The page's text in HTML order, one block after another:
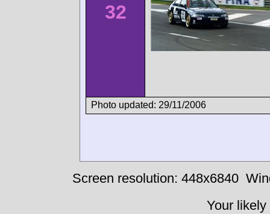
32
Photo updated: 29/11/2006
Screen resolution: 448x6840
Your